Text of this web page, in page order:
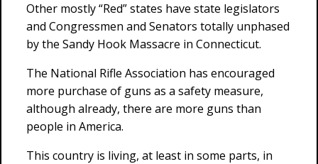
Other mostly “Red” states have state legislators
and Congressmen and Senators totally unphased
by the Sandy Hook Massacre in Connecticut.
The National Rifle Association has encouraged
more purchase of guns as a safety measure,
although already, there are more guns than
people in America.
This country is living, at least in some parts, in